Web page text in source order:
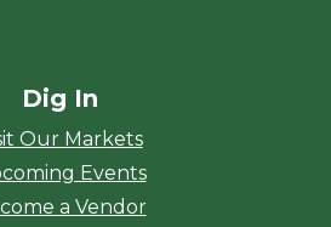
Dig In
Our Markets
Events
a Vendor